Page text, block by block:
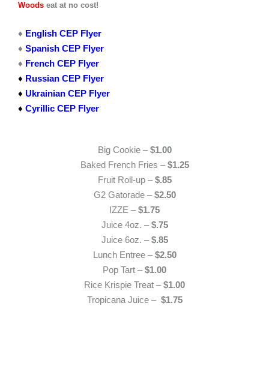
Woods eat at no cost!
♦ English CEP Flyer
♦ Spanish CEP Flyer
♦ French CEP Flyer
♦ Russian CEP Flyer
♦ Ukrainian CEP Flyer
♦ Cyrillic CEP Flyer
Big Cookie –$1.00
Baked French Fries –$1.25
Fruit Roll-up –$.85
G2 Gatorade –$2.50
IZZE –$1.75
Juice 4oz. –$.75
Juice 6oz. –$.85
Lunch Entree –$2.50
Pop Tart –$1.00
Rice Krispie Treat –$1.00
Tropicana Juice – $1.75